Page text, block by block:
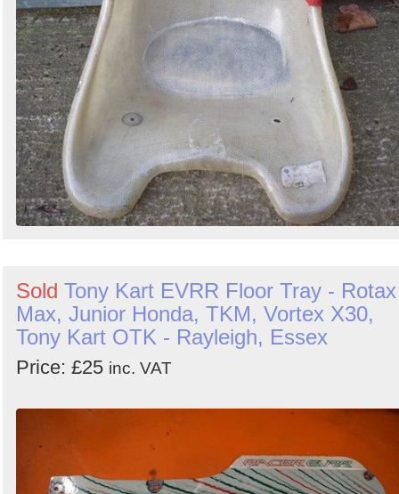
Sold Tony Kart EVRR Floor Tray - Rotax
Max, Junior Honda, TKM, Vortex X30,
Tony Kart OTK - Rayleigh, Essex
Price: £25 inc. VAT